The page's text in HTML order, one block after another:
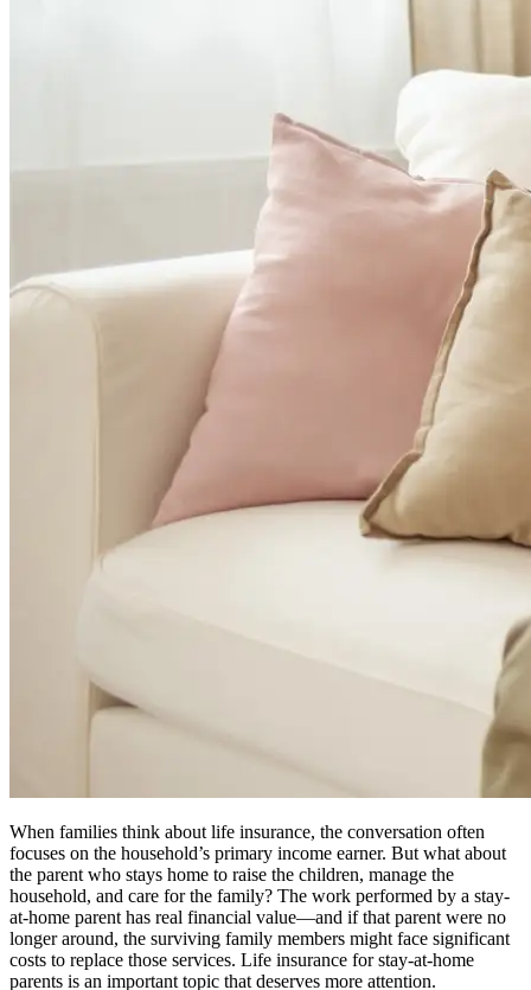
When families think about life insurance, the conversation often
focuses on the household’s primary income earner. But what about
the parent who stays home to raise the children, manage the
household, and care for the family? The work performed by a stay-
at-home parent has real financial value—and if that parent were no
longer around, the surviving family members might face significant
costs to replace those services. Life insurance for stay-at-home
parents is an important topic that deserves more attention.